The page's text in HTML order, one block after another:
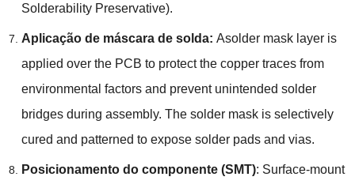
Solderability Preservative).
Aplicação de máscara de solda: Asolder mask layer is
applied over the PCB to protect the copper traces from
environmental factors and prevent unintended solder
bridges during assembly. The solder mask is selectively
cured and patterned to expose solder pads and vias.
Posicionamento do componente (SMT): Surface-mount